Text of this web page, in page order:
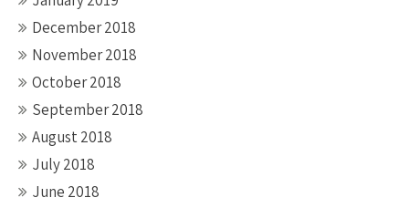
December 2018
November 2018
October 2018
September 2018
August 2018
July 2018
June 2018